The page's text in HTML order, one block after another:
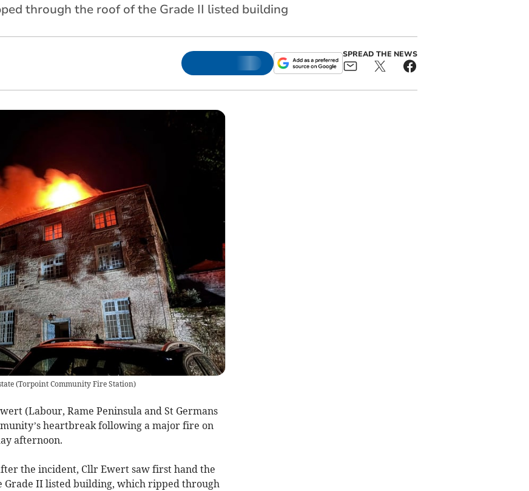
through the roof of the Grade II listed building
SPREAD THE NEWS
(Torpoint Community Fire Station)
(Labour, Rame Peninsula and St Germans
heartbreak following a major fire on
afternoon.
the incident, Cllr Ewert saw first hand the
Grade II listed building, which ripped through